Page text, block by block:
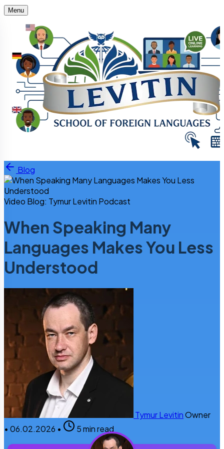
Menu
Skip to content
Blog
Video Blog: Tymur Levitin Podcast
When Speaking Many
Languages Makes You Less
Understood
Tymur LevitinOwner
• 06.02.2026 • 5 min read